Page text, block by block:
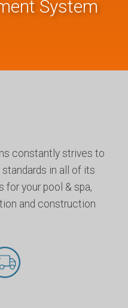
System
constantly strives to
in all of its
for your pool & spa,
and construction